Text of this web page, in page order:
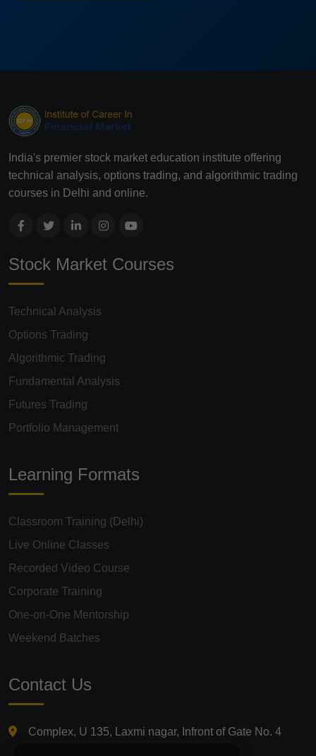
India's premier stock market education institute offering
technical analysis, options trading, and algorithmic trading
courses in Delhi and online.
Stock Market Courses
Technical Analysis
Options Trading
Algorithmic Trading
Fundamental Analysis
Futures Trading
Portfolio Management
Learning Formats
Classroom Training (Delhi)
Live Online Classes
Recorded Video Course
Corporate Training
One-on-One Mentorship
Weekend Batches
Contact Us
Complex, U 135, Laxmi nagar, Infront of Gate No. 4